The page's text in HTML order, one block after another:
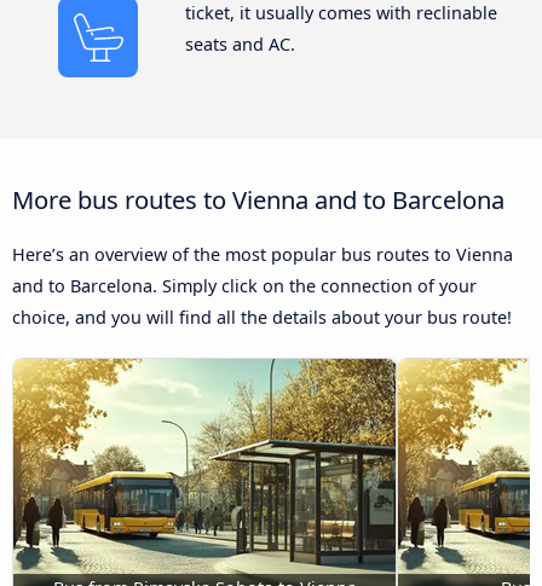
ticket, it usually comes with reclinable
seats and AC.
More bus routes to Vienna and to Barcelona
Here’s an overview of the most popular bus routes to Vienna
and to Barcelona. Simply click on the connection of your
choice, and you will find all the details about your bus route!